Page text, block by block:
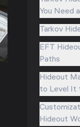
You Need
Tarkov
EFT
Paths
Hideout
to Level It
Hideout